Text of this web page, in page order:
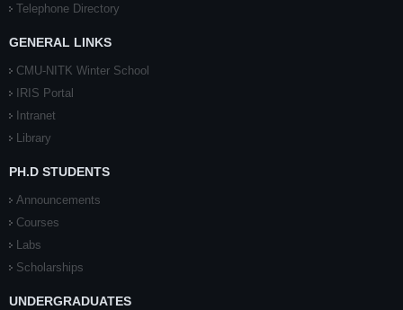
Telephone Directory
GENERAL LINKS
CMU-NITK Winter School
IRIS Portal
Intranet
Library
PH.D STUDENTS
Announcements
Courses
Labs
Scholarships
UNDERGRADUATES